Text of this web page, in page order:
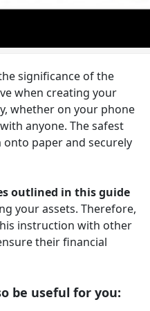
significance of the
when creating your
whether on your phone
anyone. The safest
paper and securely
outlined in this guide
your assets. Therefore,
instruction with other
their financial
be useful for you: